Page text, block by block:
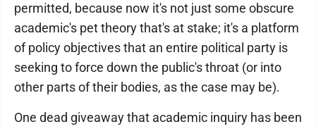
permitted, because now it's not just some obscure
academic's pet theory that's at stake; it's a platform
of policy objectives that an entire political party is
seeking to force down the public's throat (or into
other parts of their bodies, as the case may be).
One dead giveaway that academic inquiry has been